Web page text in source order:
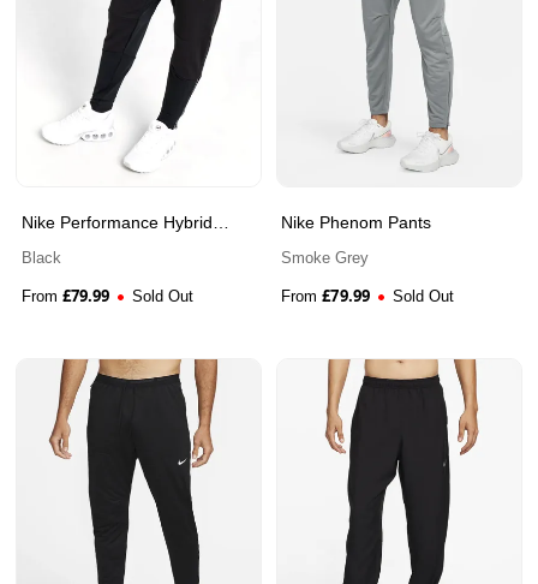
Nike Performance Hybrid
Black
From £79.99 Sold Out
Nike Phenom Pants
Smoke Grey
From £79.99 Sold Out